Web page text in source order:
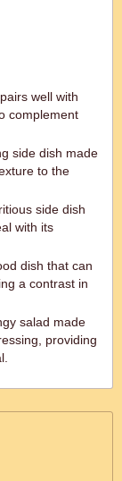
well with
complement
side dish made
to the
side dish
with its
dish that can
a contrast in
salad made
providing